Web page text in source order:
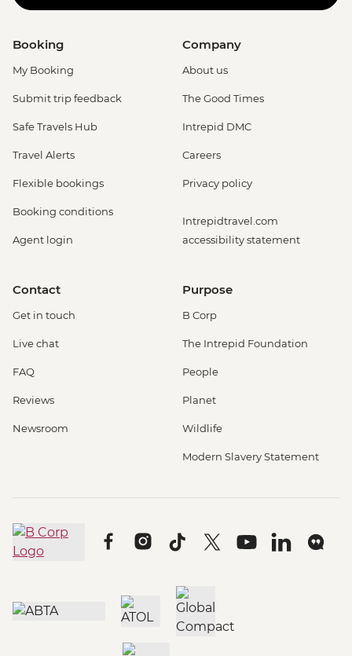
Booking
My Booking
Submit trip feedback
Safe Travels Hub
Travel Alerts
Flexible bookings
Booking conditions
Agent login
Company
About us
The Good Times
Intrepid DMC
Careers
Privacy policy
Intrepidtravel.com
accessibility statement
Contact
Get in touch
Live chat
FAQ
Reviews
Newsroom
Purpose
B Corp
The Intrepid Foundation
People
Planet
Wildlife
Modern Slavery Statement